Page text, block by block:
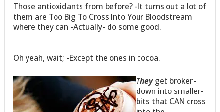
Those antioxidants from before? -It turns out a lot of
them are Too Big To Cross Into Your Bloodstream
where they can -Actually- do some good.
Oh yeah, wait; -Except the ones in cocoa.
Theyget broken-
down into smaller-
bits that CAN cross